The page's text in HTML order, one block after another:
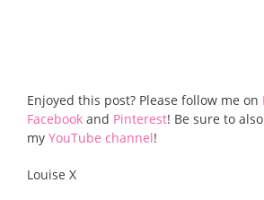
Enjoyed this post? Please follow me on
Facebook and Pinterest! Be sure to
my YouTube channel!
Louise X